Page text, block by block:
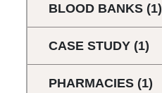
BLOOD BANKS (1)
CASE STUDY (1)
PHARMACIES (1)